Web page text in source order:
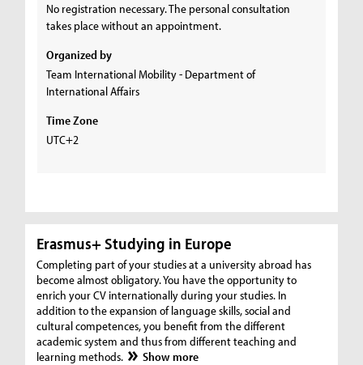
No registration necessary. The personal consultation
takes place without an appointment.
Organized by
Team International Mobility - Department of
International Affairs
Time Zone
UTC+2
Erasmus+ Studying in Europe
Completing part of your studies at a university abroad has
become almost obligatory. You have the opportunity to
enrich your CV internationally during your studies. In
addition to the expansion of language skills, social and
cultural competences, you benefit from the different
academic system and thus from different teaching and
learning methods.
Show more